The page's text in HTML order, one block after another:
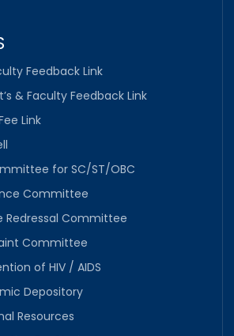
Feedback Link
& Faculty Feedback Link
Link
for SC/ST/OBC
Committee
Redressal Committee
Committee
of HIV / AIDS
Depository
Resources